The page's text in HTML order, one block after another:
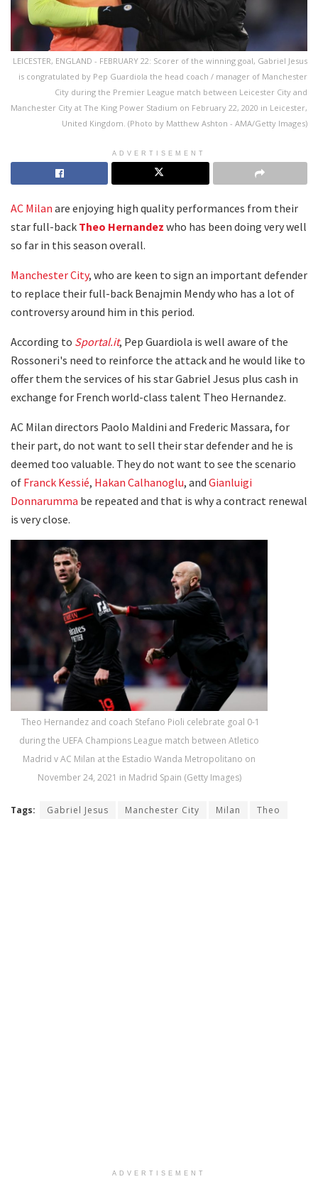
LEICESTER, ENGLAND - FEBRUARY 22: Scorer of the winning goal, Gabriel Jesus
is congratulated by Pep Guardiola the head coach / manager of Manchester
City during the Premier League match between Leicester City and
Manchester City at The King Power Stadium on February 22, 2020 in Leicester,
United Kingdom. (Photo by Matthew Ashton - AMA/Getty Images)
ADVERTISEMENT
AC Milan are enjoying high quality performances from their
star full-back Theo Hernandez who has been doing very well
so far in this season overall.
Manchester City, who are keen to sign an important defender
to replace their full-back Benajmin Mendy who has a lot of
controversy around him in this period.
According to Sportal.it, Pep Guardiola is well aware of the
Rossoneri's need to reinforce the attack and he would like to
offer them the services of his star Gabriel Jesus plus cash in
exchange for French world-class talent Theo Hernandez.
AC Milan directors Paolo Maldini and Frederic Massara, for
their part, do not want to sell their star defender and he is
deemed too valuable. They do not want to see the scenario
of Franck Kessié, Hakan Calhanoglu, and Gianluigi
Donnarumma be repeated and that is why a contract renewal
is very close.
Theo Hernandez and coach Stefano Pioli celebrate goal 0-1
during the UEFA Champions League match between Atletico
Madrid v AC Milan at the Estadio Wanda Metropolitano on
November 24, 2021 in Madrid Spain (Getty Images)
Tags: Gabriel Jesus Manchester City Milan Theo
ADVERTISEMENT